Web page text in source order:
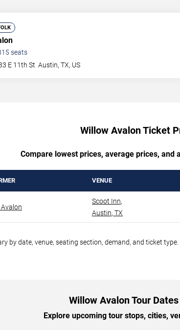
seats
E 11th St Austin,TX, US
Willow Avalon Ticket
Compare lowest prices, average prices, and
VENUE
Scoot Inn,
Austin, TX
by date, venue, seating section, demand, and ticket
Willow Avalon Tour
Explore upcoming tour stops, cities,